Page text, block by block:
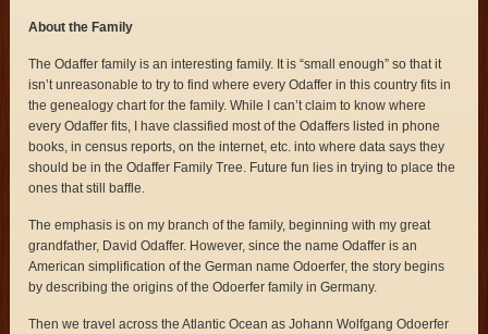
About the Family
The Odaffer family is an interesting family. It is “small enough” so that it
isn’t unreasonable to try to find where every Odaffer in this country fits in
the genealogy chart for the family. While I can’t claim to know where
every Odaffer fits, I have classified most of the Odaffers listed in phone
books, in census reports, on the internet, etc. into where data says they
should be in the Odaffer Family Tree. Future fun lies in trying to place the
ones that still baffle.
The emphasis is on my branch of the family, beginning with my great
grandfather, David Odaffer. However, since the name Odaffer is an
American simplification of the German name Odoerfer, the story begins
by describing the origins of the Odoerfer family in Germany.
Then we travel across the Atlantic Ocean as Johann Wolfgang Odoerfer